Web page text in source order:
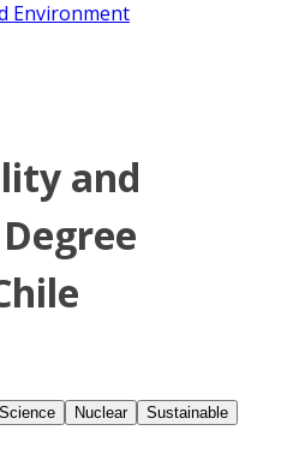
Environment
and
Nuclear
Sustainable